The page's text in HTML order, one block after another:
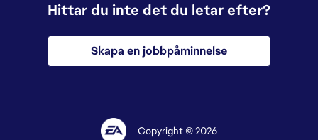
Hittar du inte det du letar efter?
Skapa en jobbpåminnelse
Copyright © 2026